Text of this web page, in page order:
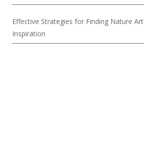
Effective Strategies for Finding Nature Art
Inspiration